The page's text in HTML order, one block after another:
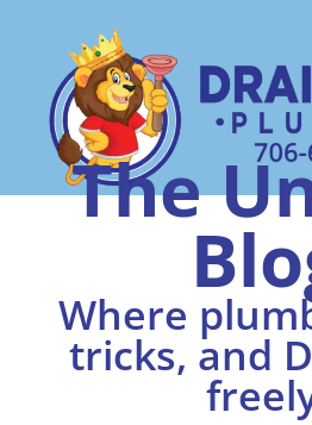
The
Where
tricks, and